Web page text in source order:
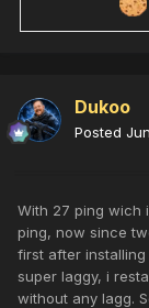
Dukoo
Posted
With 27 ping wich
ping, now since
first after
super laggy, i
without any lagg.